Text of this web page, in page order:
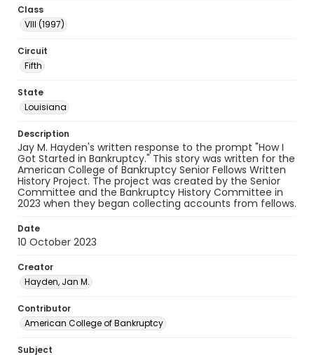
Class
VIII (1997)
Circuit
Fifth
State
Louisiana
Description
Jay M. Hayden's written response to the prompt "How I
Got Started in Bankruptcy." This story was written for the
American College of Bankruptcy Senior Fellows Written
History Project. The project was created by the Senior
Committee and the Bankruptcy History Committee in
2023 when they began collecting accounts from fellows.
Date
10 October 2023
Creator
Hayden, Jan M.
Contributor
American College of Bankruptcy
Subject